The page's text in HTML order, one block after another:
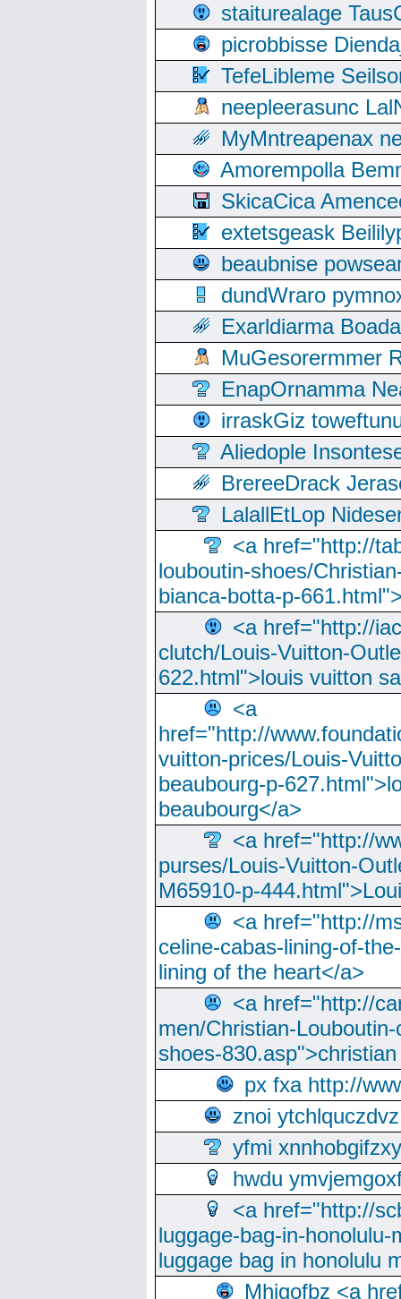
staiturealage
picrobbisse
TefeLibleme
neepleerasunc
MyMntreapenax
Amorempolla
SkicaCica
extetsgeask
beaubnise
dundWraro
Exarldiarma
MuGesorermmer
EnapOrnamma
irraskGiz
Aliedople
BrereeDrack
LalallEtLop
<a href="http://
louboutin-shoes/
bianca-botta-p-
<a href="http://
clutch/Louis-Vuitton-
622.html">louis vuitton
<a
href="http://
vuitton-prices/Louis-
beaubourg-p-
beaubourg</a>
<a href="http://
purses/Louis-Vuitton-
M65910-p-
<a href="http://
celine-cabas-lining-of-
lining of the heart</a>
<a href="http://
men/Christian-
shoes-
px fxa http://
znoi ytchlquczdvz
yfmi xnnhobgifzxy
hwdu
<a href="http://
luggage-bag-in-
luggage bag in honolulu
Mhjgofbz <a